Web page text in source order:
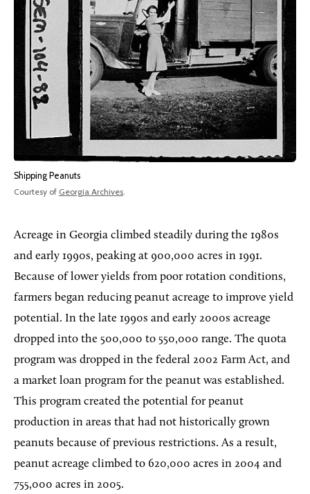
Shipping Peanuts
Courtesy of Georgia Archives
Acreage in Georgia climbed steadily during the 1980s
and early 1990s, peaking at 900,000 acres in 1991.
Because of lower yields from poor rotation conditions,
farmers began reducing peanut acreage to improve yield
potential. In the late 1990s and early 2000s acreage
dropped into the 500,000 to 550,000 range. The quota
program was dropped in the federal 2002 Farm Act, and
a market loan program for the peanut was established.
This program created the potential for peanut
production in areas that had not historically grown
peanuts because of previous restrictions. As a result,
peanut acreage climbed to 620,000 acres in 2004 and
755,000 acres in 2005.